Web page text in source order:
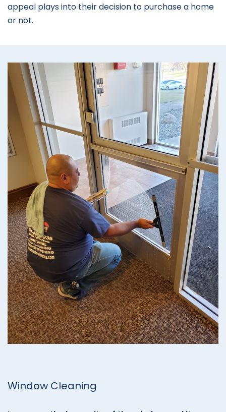
appeal plays into their decision to purchase a home
or not.
Window Cleaning